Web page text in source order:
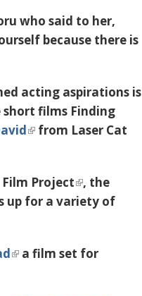
who said to her,
because there is
acting aspirations is
short films Finding
from Laser Cat
Project
, the
up for a variety of
a film set for